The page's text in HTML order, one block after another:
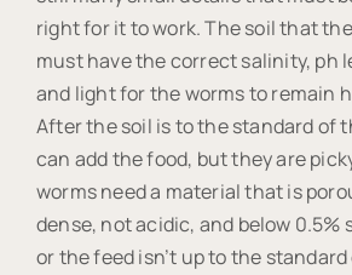
right for it to work. The soil that
must have the correct salinity, ph
and light for the worms to remain
After the soil is to the standard of
can add the food, but they are
worms need a material that is
dense, not acidic, and below 0.5%
or the feed isn’t up to the